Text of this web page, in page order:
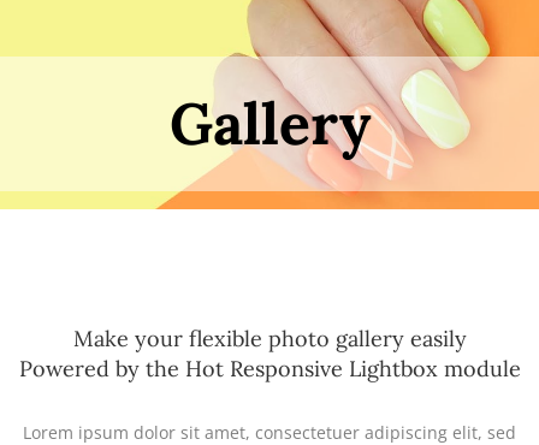
Gallery
Make your flexible photo gallery easily
Powered by the Hot Responsive Lightbox module
Lorem ipsum dolor sit amet, consectetuer adipiscing elit, sed